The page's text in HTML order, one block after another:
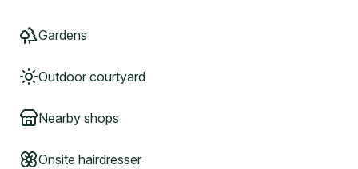
Gardens
Outdoor courtyard
Nearby shops
Onsite hairdresser